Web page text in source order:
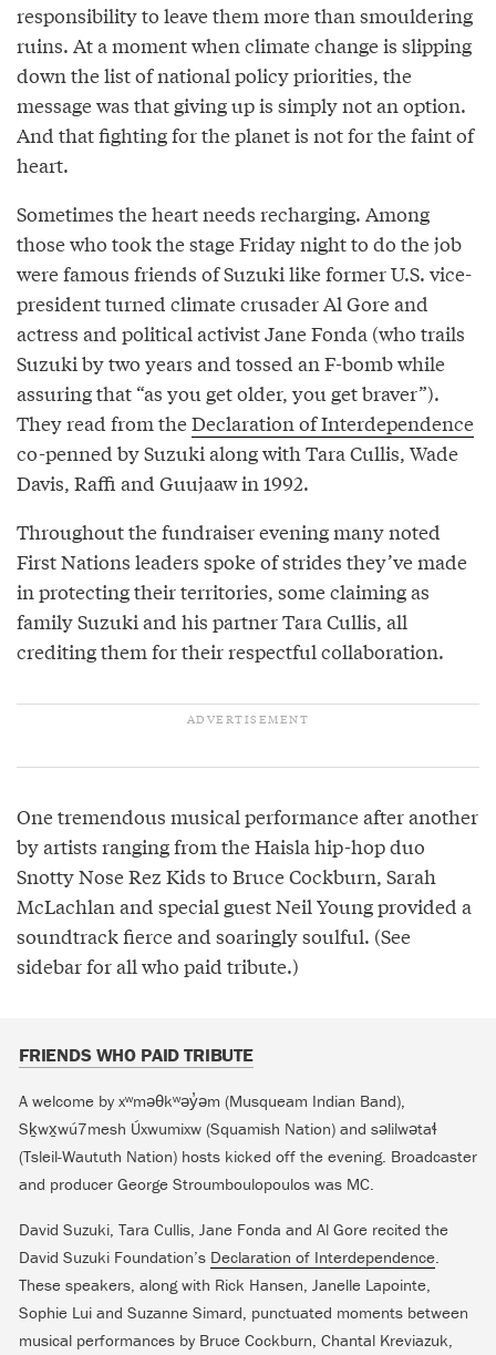
responsibility to leave them more than smouldering
ruins. At a moment when climate change is slipping
down the list of national policy priorities, the
message was that giving up is simply not an option.
And that fighting for the planet is not for the faint of
heart.
Sometimes the heart needs recharging. Among
those who took the stage Friday night to do the job
were famous friends of Suzuki like former U.S. vice-
president turned climate crusader Al Gore and
actress and political activist Jane Fonda (who trails
Suzuki by two years and tossed an F-bomb while
assuring that “as you get older, you get braver”).
They read from theDeclaration of Interdependence
co-penned by Suzuki along with Tara Cullis, Wade
Davis, Raffi and Guujaaw in 1992.
Throughout the fundraiser evening many noted
First Nations leaders spoke of strides they’ve made
in protecting their territories, some claiming as
family Suzuki and his partner Tara Cullis, all
crediting them for their respectful collaboration.
One tremendous musical performance after another
by artists ranging from the Haisla hip-hop duo
Snotty Nose Rez Kids to Bruce Cockburn, Sarah
McLachlan and special guest Neil Young provided a
soundtrack fierce and soaringly soulful. (See
sidebar for all who paid tribute.)
FRIENDS WHO PAID TRIBUTE
A welcome by xʷməθkʷəy̓əm (Musqueam Indian Band),
Sḵwx̱wú7mesh Úxwumixw (Squamish Nation) and səlilwətaɬ
(Tsleil-Waututh Nation) hosts kicked off the evening. Broadcaster
and producer George Stroumboulopoulos was MC.
David Suzuki, Tara Cullis, Jane Fonda and Al Gore recited the
David Suzuki Foundation’s Declaration of Interdependence
These speakers, along with Rick Hansen, Janelle Lapointe,
Sophie Lui and Suzanne Simard, punctuated moments between
musical performances by Bruce Cockburn, Chantal Kreviazuk,